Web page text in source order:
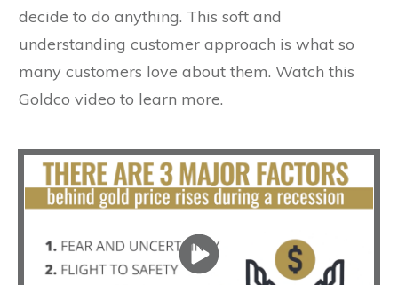
decide to do anything. This soft and
understanding customer approach is what so
many customers love about them. Watch this
Goldco video to learn more.